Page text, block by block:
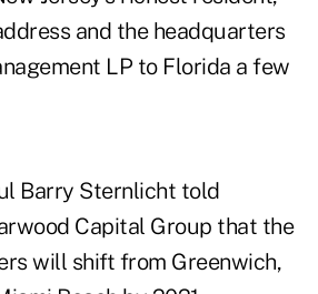
and the headquarters
LP to Florida a few
Barry Sternlicht told
Capital Group that the
will shift from Greenwich,